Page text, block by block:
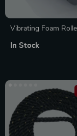
Vibrating Foam
In Stock